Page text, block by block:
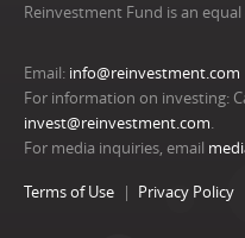
Reinvestment Fund is an
Email: info@reinvestment.com
For information on investing:
invest@reinvestment.com.
For media inquiries, email
Terms of Use Privacy Policy